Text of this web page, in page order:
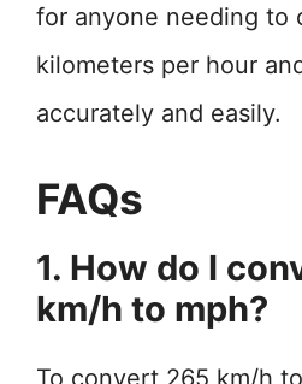
for anyone needing to
kilometers per hour
accurately and easily.
FAQs
1. How do I
km/h to mph?
To convert 265 km/h